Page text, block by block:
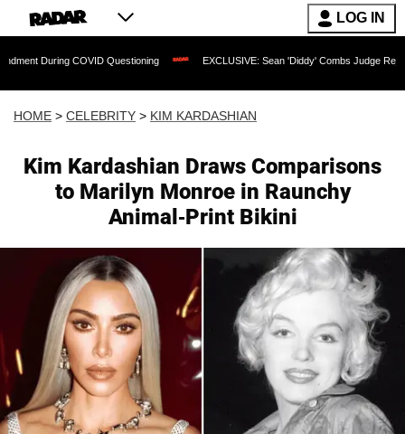
LOG IN
COVID Questioning EXCLUSIVE: Sean 'Diddy' Combs Judge Rejects
HOME > CELEBRITY > KIM KARDASHIAN
Kim Kardashian Draws Comparisons
to Marilyn Monroe in Raunchy
Animal-Print Bikini